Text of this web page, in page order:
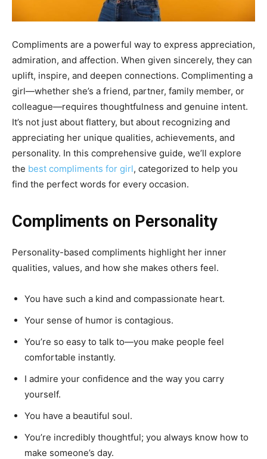
Compliments are a powerful way to express appreciation,
admiration, and affection. When given sincerely, they can
uplift, inspire, and deepen connections. Complimenting a
girl—whether she’s a friend, partner, family member, or
colleague—requires thoughtfulness and genuine intent.
It’s not just about flattery, but about recognizing and
appreciating her unique qualities, achievements, and
personality. In this comprehensive guide, we’ll explore
the best compliments for girl, categorized to help you
find the perfect words for every occasion.
Compliments on Personality
Personality-based compliments highlight her inner
qualities, values, and how she makes others feel.
You have such a kind and compassionate heart.
Your sense of humor is contagious.
You’re so easy to talk to—you make people feel
comfortable instantly.
I admire your confidence and the way you carry
yourself.
You have a beautiful soul.
You’re incredibly thoughtful; you always know how to
make someone’s day.